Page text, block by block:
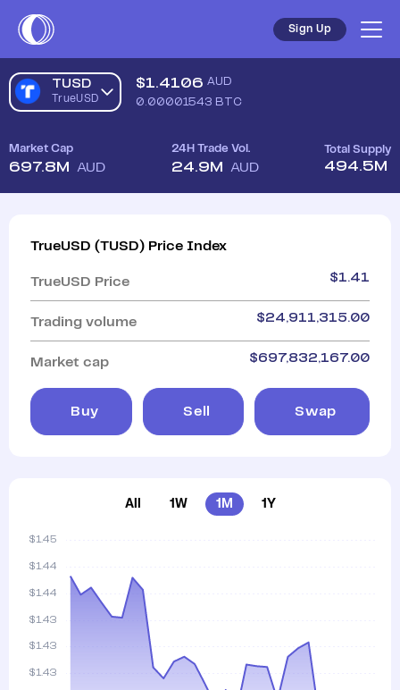
Sign Up
TUSD
TrueUSD
$1.4106 AUD
0.00001543 BTC
Market Cap
697.8M AUD
24H Trade Vol.
24.9M AUD
Total Supply
494.5M
All 1W 1M 1Y
TrueUSD (TUSD ) Price Index
TrueUSD Price $1.41
Trading volume $24,911,315.00
Market cap $697,832,167.00
Buy Sell Swap